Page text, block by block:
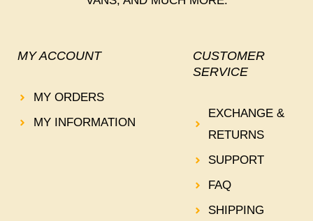
MY ACCOUNT
MY ORDERS
MY INFORMATION
CUSTOMER
SERVICE
EXCHANGE &
RETURNS
SUPPORT
FAQ
SHIPPING